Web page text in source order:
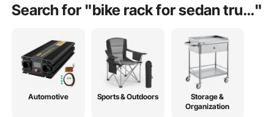
Search for " bike rack for sedan trunk"
Automotive Sports & Outdoors
Storage &
Organization